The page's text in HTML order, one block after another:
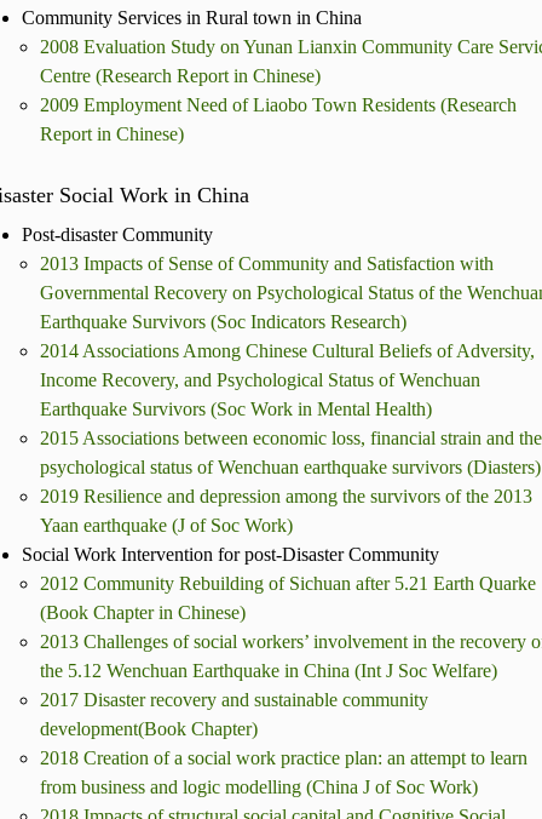
Community Services in Rural town in China
2008 Evaluation Study on Yunan Lianxin Community Care
Centre (Research Report in Chinese)
2009 Employment Need of Liaobo Town Residents (Research
Report in Chinese)
Social Work in China
Post-disaster Community
2013 Impacts of Sense of Community and Satisfaction with
Governmental Recovery on Psychological Status of the
Earthquake Survivors (Soc Indicators Research)
2014 Associations Among Chinese Cultural Beliefs of Adversity,
Income Recovery, and Psychological Status of Wenchuan
Earthquake Survivors (Soc Work in Mental Health)
2015 Associations between economic loss, financial strain and the
psychological status of Wenchuan earthquake survivors (Diasters)
2019 Resilience and depression among the survivors of the 2013
Yaan earthquake (J of Soc Work)
Social Work Intervention for post-Disaster Community
2012 Community Rebuilding of Sichuan after 5.21 Earth Quarke
(Book Chapter in Chinese)
2013 Challenges of social workers’ involvement in the recovery
the 5.12 Wenchuan Earthquake in China (Int J Soc Welfare)
2017 Disaster recovery and sustainable community
development(Book Chapter)
2018 Creation of a social work practice plan: an attempt to learn
from business and logic modelling (China J of Soc Work)